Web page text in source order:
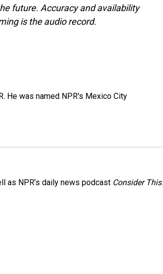
future. Accuracy and availability
is the audio record.
He was named NPR's Mexico City
as NPR’s daily news podcast Consider This.